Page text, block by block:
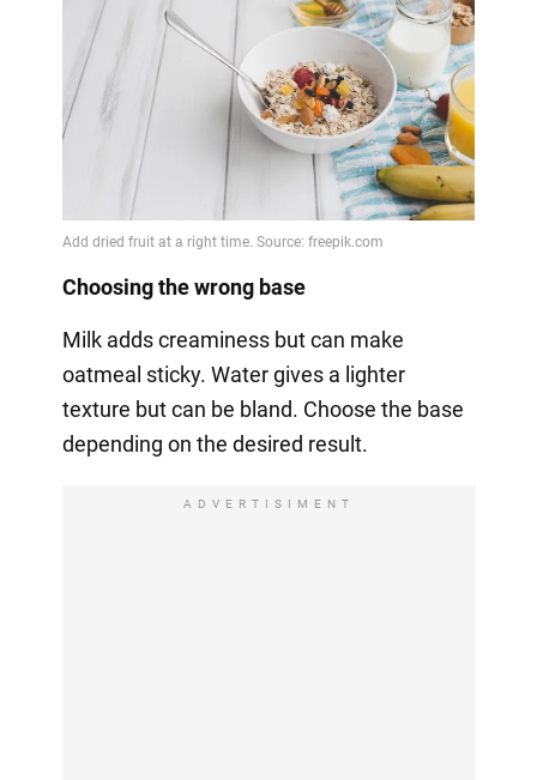
Choosing the wrong base
Milk adds creaminess but can make
oatmeal sticky. Water gives a lighter
texture but can be bland. Choose the base
depending on the desired result.
ADVERTISIMENT